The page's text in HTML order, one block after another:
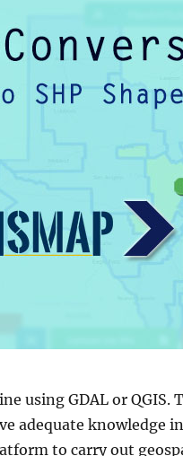
using GDAL or
adequate knowledge
to carry out